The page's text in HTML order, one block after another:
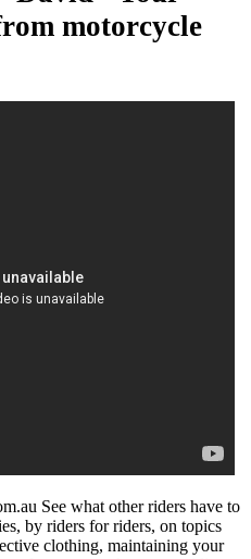
motorcycle
See what other riders have to
by riders for riders, on topics
clothing, maintaining your